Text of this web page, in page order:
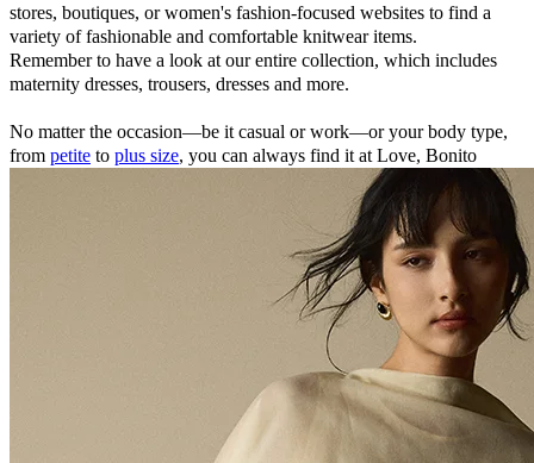
stores, boutiques, or women's fashion-focused websites to find a
variety of fashionable and comfortable knitwear items.
Remember to have a look at our entire collection, which includes
maternity dresses, trousers, dresses and more.
No matter the occasion—be it casual or work—or your body type,
from petite to plus size, you can always find it at Love, Bonito